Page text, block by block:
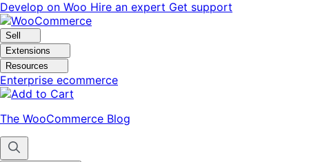
Skip
to
navigation
Skip
to
content
Develop on Woo Hire an expert Get support
Sell
Extensions
Resources
Enterprise ecommerce
The WooCommerce Blog